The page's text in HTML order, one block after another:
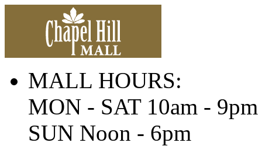
MALL HOURS:
MON - SAT 10am - 9pm
SUN Noon - 6pm